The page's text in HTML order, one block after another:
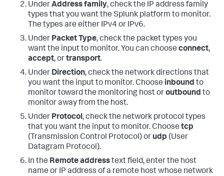
UnderAddress family, check the IP address family
types that you want the Splunk platform to monitor.
The types are either IPv4 or IPv6.
Under Packet Type, check the packet types you
want the input to monitor. You can choose connect,
accept, ortransport.
Under Direction, check the network directions that
you want the input to monitor. Choose inbound to
monitor toward the monitoring host oroutbound to
monitor away from the host.
Under Protocol, check the network protocol types
that you want the input to monitor. Choose tcp
(Transmission Control Protocol) orudp (User
Datagram Protocol).
In the Remote addresstext field, enter the host
name or IP address of a remote host whose network